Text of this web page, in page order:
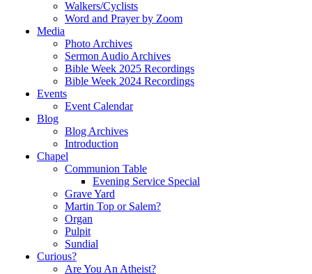
Walkers/Cyclists
Word and Prayer by Zoom
Media
Photo Archives
Sermon Audio Archives
Bible Week 2025 Recordings
Bible Week 2024 Recordings
Events
Event Calendar
Blog
Blog Archives
Introduction
Chapel
Communion Table
Evening Service Special
Grave Yard
Martin Top or Salem?
Organ
Pulpit
Sundial
Curious?
Are You An Atheist?